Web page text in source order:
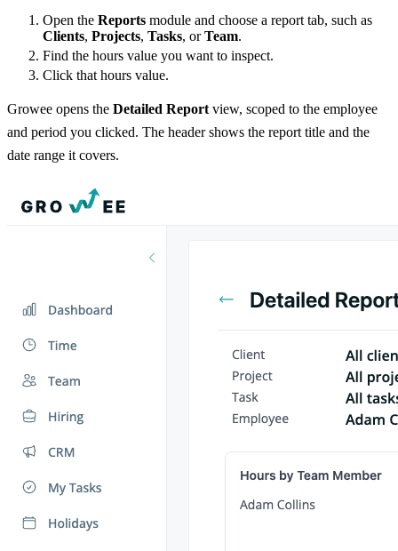
Open the Reports module and choose a report tab, such as
Clients, Projects, Tasks, orTeam.
Find the hours value you want to inspect.
Click that hours value.
Growee opens the Detailed Report view, scoped to the employee
and period you clicked. The header shows the report title and the
date range it covers.